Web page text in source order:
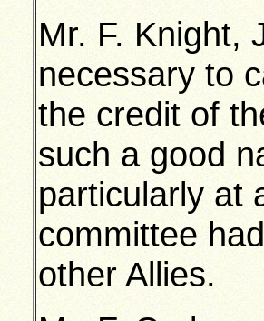
Mr. F. Knight,
necessary to
the credit of
such a good
particularly at
committee
other Allies.